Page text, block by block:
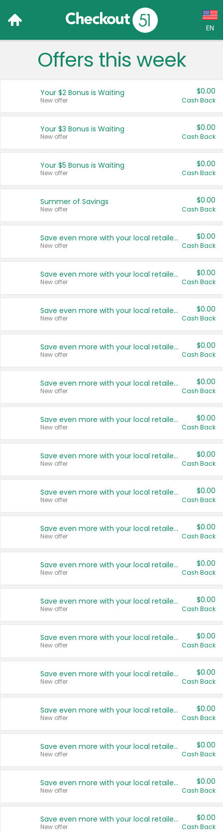
EN
Language:
Français (CA)
United States
Offers this week
Your $2 Bonus is Waiting
New offer
$0.00
Cash Back
Your $3 Bonus is Waiting
New offer
$0.00
Cash Back
Your $5 Bonus is Waiting
New offer
$0.00
Cash Back
Summer of Savings
New offer
$0.00
Cash Back
Save even more with your local retailers
New offer
$0.00
Cash Back
Save even more with your local retailers
New offer
$0.00
Cash Back
Save even more with your local retailers
New offer
$0.00
Cash Back
Save even more with your local retailers
New offer
$0.00
Cash Back
Save even more with your local retailers
New offer
$0.00
Cash Back
Save even more with your local retailers
New offer
$0.00
Cash Back
Save even more with your local retailers
New offer
$0.00
Cash Back
Save even more with your local retailers
New offer
$0.00
Cash Back
Save even more with your local retailers
New offer
$0.00
Cash Back
Save even more with your local retailers
New offer
$0.00
Cash Back
Save even more with your local retailers
New offer
$0.00
Cash Back
Save even more with your local retailers
New offer
$0.00
Cash Back
Save even more with your local retailers
New offer
$0.00
Cash Back
Save even more with your local retailers
New offer
$0.00
Cash Back
Save even more with your local retailers
New offer
$0.00
Cash Back
Save even more with your local retailers
New offer
$0.00
Cash Back
Save even more with your local retailers
New offer
$0.00
Cash Back